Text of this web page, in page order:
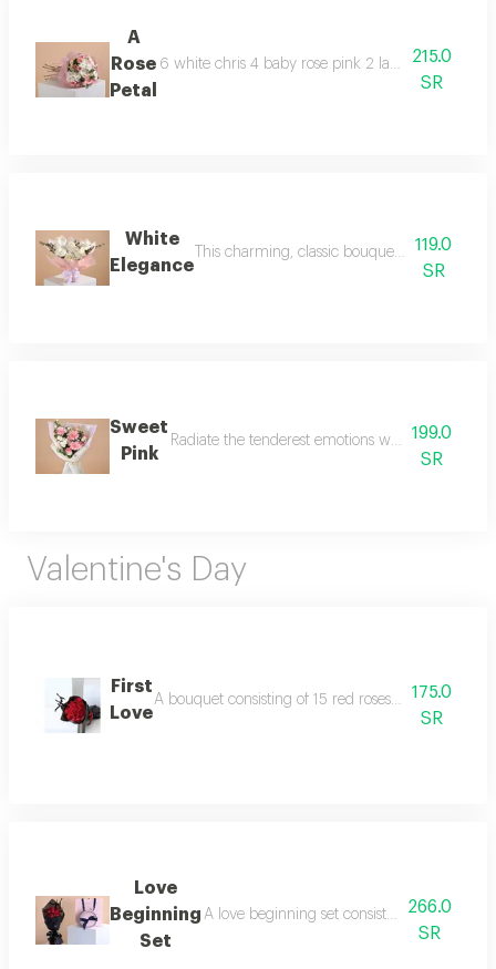
A
Rose
Petal
6 white chris 4 baby rose pink 2 large215.0
SR
White
Elegance
This charming, classic bouquet blends the
119.0
SR
Sweet
Pink
Radiate the tenderest emotions with this
199.0
SR
Valentine's Day
First
Love
A bouquet consisting of 15 red roses with an i love
175.0
SR
Love
Beginning
Set
A love beginning set consisting of a
266.0
SR